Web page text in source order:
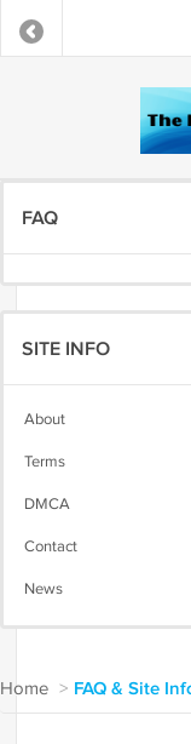
FAQ
SITE INFO
About
Terms
DMCA
Contact
News
Home > FAQ & Site